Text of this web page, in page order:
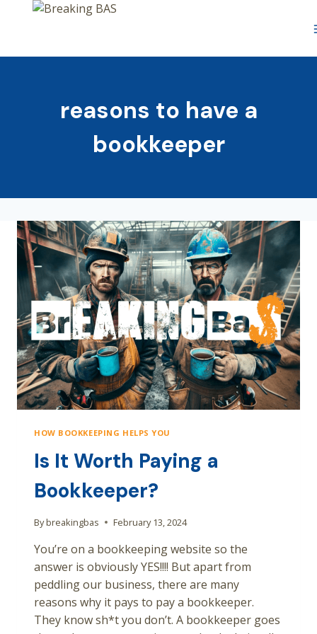
reasons to have a
bookkeeper
HOW BOOKKEEPING HELPS YOU
Is It Worth Paying a
Bookkeeper?
Bybreakingbas February 13, 2024
You’re on a bookkeeping website so the
answer is obviously YES!!!! But apart from
peddling our business, there are many
reasons why it pays to pay a bookkeeper.
They know sh*t you don’t. A bookkeeper goes